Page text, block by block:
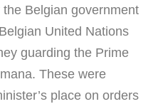
Belgian government
United Nations
guarding the Prime
These were
place on orders